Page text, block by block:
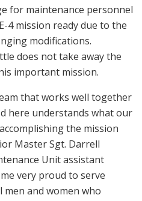
for maintenance personnel
4 mission ready due to the
modifications.
does not take away the
important mission.
that works well together
here understands what our
the mission
Master Sgt. Darrell
Unit assistant
very proud to serve
and women who